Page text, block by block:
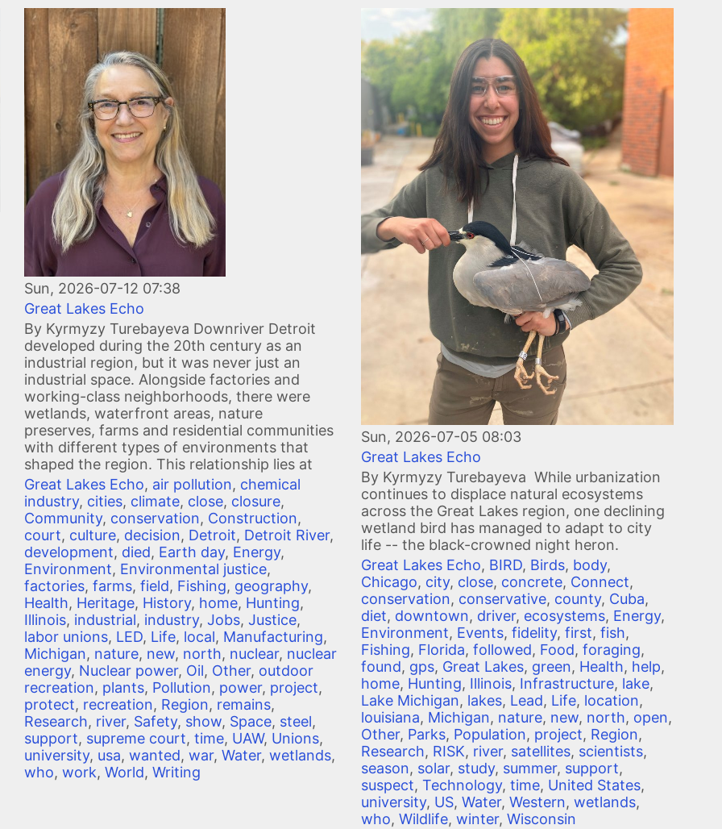
Image
Sun, 2026-07-12 07:38
Great Lakes Echo
By Kyrmyzy Turebayeva Downriver Detroit
developed during the 20th century as an
industrial region, but it was never just an
industrial space. Alongside factories and
working-class neighborhoods, there were
wetlands, waterfront areas, nature
preserves, farms and residential communities
with different types of environments that
shaped the region. This relationship lies at
Great Lakes Echo, air pollution, chemical
industry, cities, climate, close, closure,
Community, conservation, Construction,
court, culture, decision, Detroit, Detroit River,
development, died, Earth day, Energy,
Environment, Environmental justice,
factories, farms, field, Fishing, geography,
Health, Heritage, History, home, Hunting,
Illinois, industrial, industry, Jobs, Justice,
labor unions, LED, Life, local, Manufacturing,
Michigan, nature, new, north, nuclear, nuclear
energy, Nuclear power, Oil, Other, outdoor
recreation, plants, Pollution, power, project,
protect, recreation, Region, remains,
Research, river, Safety, show, Space, steel,
support, supreme court, time, UAW, Unions,
university, usa, wanted, war, Water, wetlands,
who, work, World, Writing
Sun, 2026-07-05 08:03
Great Lakes Echo
By Kyrmyzy Turebayeva While urbanization
continues to displace natural ecosystems
across the Great Lakes region, one declining
wetland bird has managed to adapt to city
life -- the black-crowned night heron.
Great Lakes Echo, BIRD, Birds, body,
Chicago, city, close, concrete, Connect,
conservation, conservative, county, Cuba,
diet, downtown, driver, ecosystems, Energy,
Environment, Events, fidelity, first, fish,
Fishing, Florida, followed, Food, foraging,
found, gps, Great Lakes, green, Health, help,
home, Hunting, Illinois, Infrastructure, lake,
Lake Michigan, lakes, Lead, Life, location,
louisiana, Michigan, nature, new, north, open,
Other, Parks, Population, project, Region,
Research, RISK, river, satellites, scientists,
season, solar, study, summer, support,
suspect, Technology, time, United States,
university, US, Water, Western, wetlands,
who, Wildlife, winter, Wisconsin